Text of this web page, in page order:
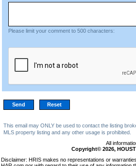
Please limit your comment to 500 characters:
This email may ONLY be used to contact the listing
MLS property listing and any other usage is prohibited.
All
Copyright© 2026,
Disclaimer: HRIS makes no representations or